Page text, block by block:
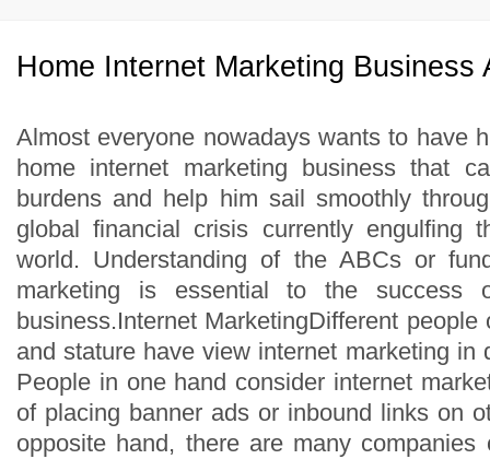
Home Internet Marketing Business
Almost everyone nowadays wants to have
home internet marketing business that
burdens and help him sail smoothly
global financial crisis currently engulfing
world. Understanding of the ABCs or
marketing is essential to the success
business.Internet MarketingDifferent
and stature have view internet marketing in
People in one hand consider internet
of placing banner ads or inbound links on
opposite hand, there are many